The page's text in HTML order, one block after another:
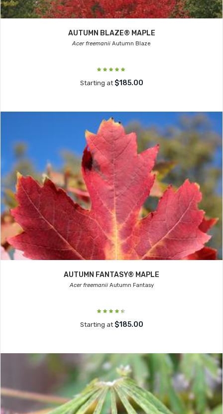
AUTUMN BLAZE® MAPLE
Acer freemanii Autumn Blaze
Starting at $185.00
AUTUMN FANTASY® MAPLE
Acer freemaniiAutumn Fantasy
Starting at $185.00